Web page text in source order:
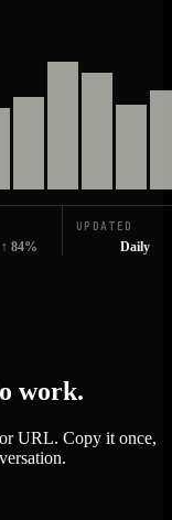
↑ 84%
UPDATED
Daily
work.
URL. Copy it once,